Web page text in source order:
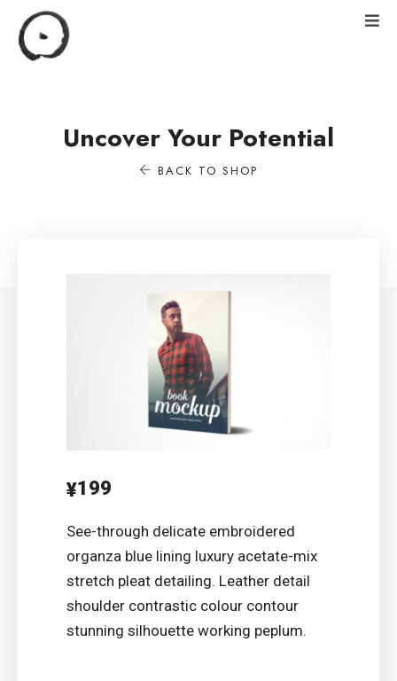
Uncover Your Potential
BACK TO SHOP
¥199
See-through delicate embroidered
organza blue lining luxury acetate-mix
stretch pleat detailing. Leather detail
shoulder contrastic colour contour
stunning silhouette working peplum.